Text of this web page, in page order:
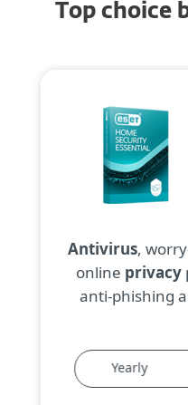
Top choice
Antivirus,
online privacy
anti-phishing